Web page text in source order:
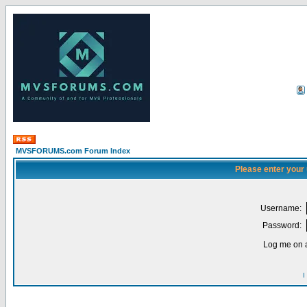
MVSFORUMS.com Forum Index
Please enter
Username:
Password:
Log me on
I